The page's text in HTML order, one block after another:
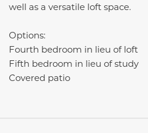
well as a versatile loft space.
Options:
Fourth bedroom in lieu of loft
Fifth bedroom in lieu of study
Covered patio